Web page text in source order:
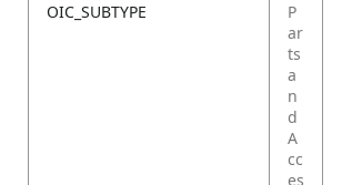
OIC_SUBTYPE
P
ar
ts
a
n
d
A
cc
es